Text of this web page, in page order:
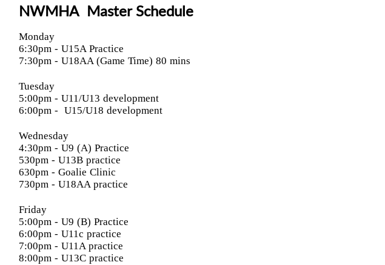
NWMHA Master Schedule
Monday
6:30pm - U15A Practice
7:30pm - U18AA (Game Time) 80 mins
Tuesday
5:00pm - U11/U13 development
6:00pm - U15/U18 development
Wednesday
4:30pm - U9 (A) Practice
530pm - U13B practice
630pm - Goalie Clinic
730pm - U18AA practice
Friday
5:00pm - U9 (B) Practice
6:00pm - U11c practice
7:00pm - U11A practice
8:00pm - U13C practice